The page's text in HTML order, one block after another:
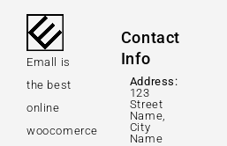
Emall is
the best
online
woocomerce
Contact
Info
Address:
123
Street
Name,
City
Name